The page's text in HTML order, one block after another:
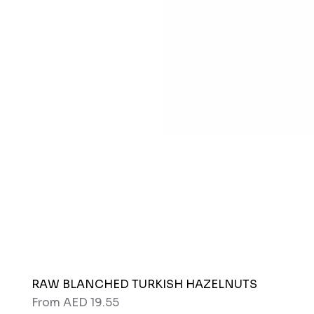
RAW BLANCHED TURKISH HAZELNUTS
From AED 19.55
Sale Price